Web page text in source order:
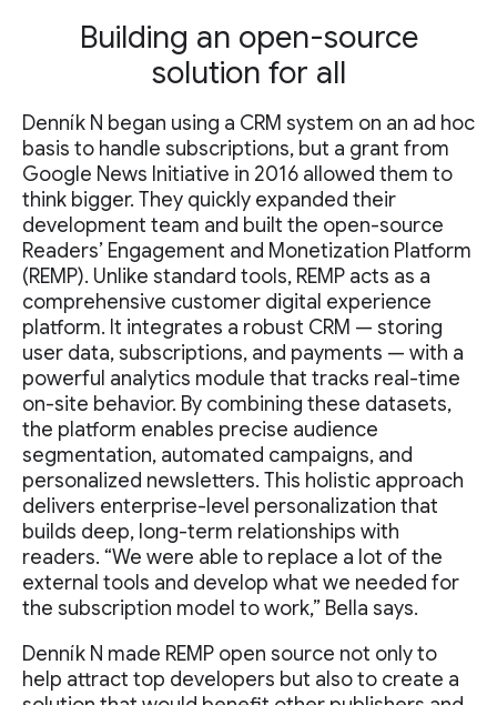
Building an open-source
solution for all
Denník N began using a CRM system on an ad hoc
basis to handle subscriptions, but a grant from
Google News Initiative in 2016 allowed them to
think bigger. They quickly expanded their
development team and built the open-source
Readers’ Engagement and Monetization Platform
(REMP). Unlike standard tools, REMP acts as a
comprehensive customer digital experience
platform. It integrates a robust CRM — storing
user data, subscriptions, and payments — with a
powerful analytics module that tracks real-time
on-site behavior. By combining these datasets,
the platform enables precise audience
segmentation, automated campaigns, and
personalized newsletters. This holistic approach
delivers enterprise-level personalization that
builds deep, long-term relationships with
readers. “We were able to replace a lot of the
external tools and develop what we needed for
the subscription model to work,” Bella says.
Denník N made REMP open source not only to
help attract top developers but also to create a